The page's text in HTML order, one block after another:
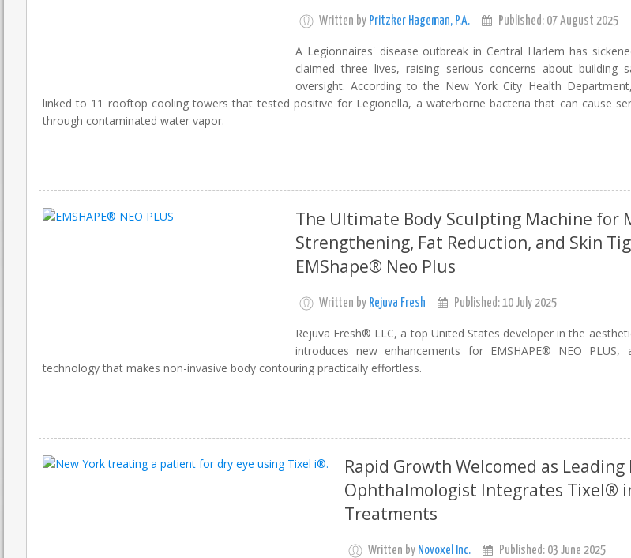
Written by Pritzker Hageman, P.A. Published: 07 August 2025
A Legionnaires' disease outbreak in Central Harlem has
claimed three lives, raising serious concerns about building
oversight. According to the New York City Health
linked to 11 rooftop cooling towers that tested positive for Legionella, a waterborne bacteria that can cause
through contaminated water vapor.
The Ultimate Body Sculpting Machine for
Strengthening, Fat Reduction, and Skin
EMShape® Neo Plus
Written by Rejuva Fresh Published: 10 July 2025
Rejuva Fresh® LLC, a top United States developer in the
introduces new enhancements for EMSHAPE® NEO PLUS,
technology that makes non-invasive body contouring practically effortless.
Rapid Growth Welcomed as Leading
Ophthalmologist Integrates Tixel®
Treatments
Written by Novoxel Inc. Published: 03 June 2025